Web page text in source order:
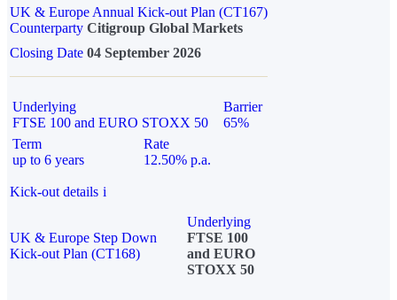
UK & Europe Annual Kick-out Plan (CT167)
Counterparty Citigroup Global Markets
Closing Date 04 September 2026
Underlying
FTSE 100 and EURO STOXX 50
Barrier
65%
Term
up to 6 years
Rate
12.50% p.a.
Kick-out details i
UK & Europe Step Down
Kick-out Plan (CT168)
Underlying
FTSE 100
and EURO
STOXX 50